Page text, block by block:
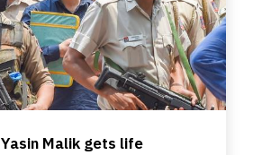
Malik gets life